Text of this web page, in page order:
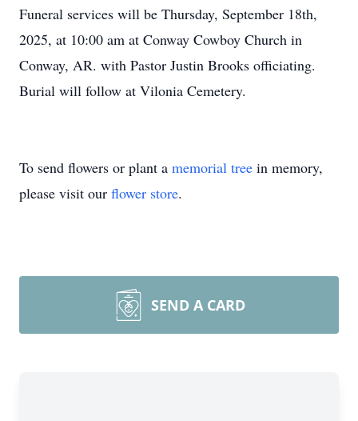
Funeral services will be Thursday, September 18th,
2025, at 10:00 am at Conway Cowboy Church in
Conway, AR. with Pastor Justin Brooks officiating.
Burial will follow at Vilonia Cemetery.
To send flowers or plant a memorial tree in memory,
please visit our flower store.
SEND A CARD